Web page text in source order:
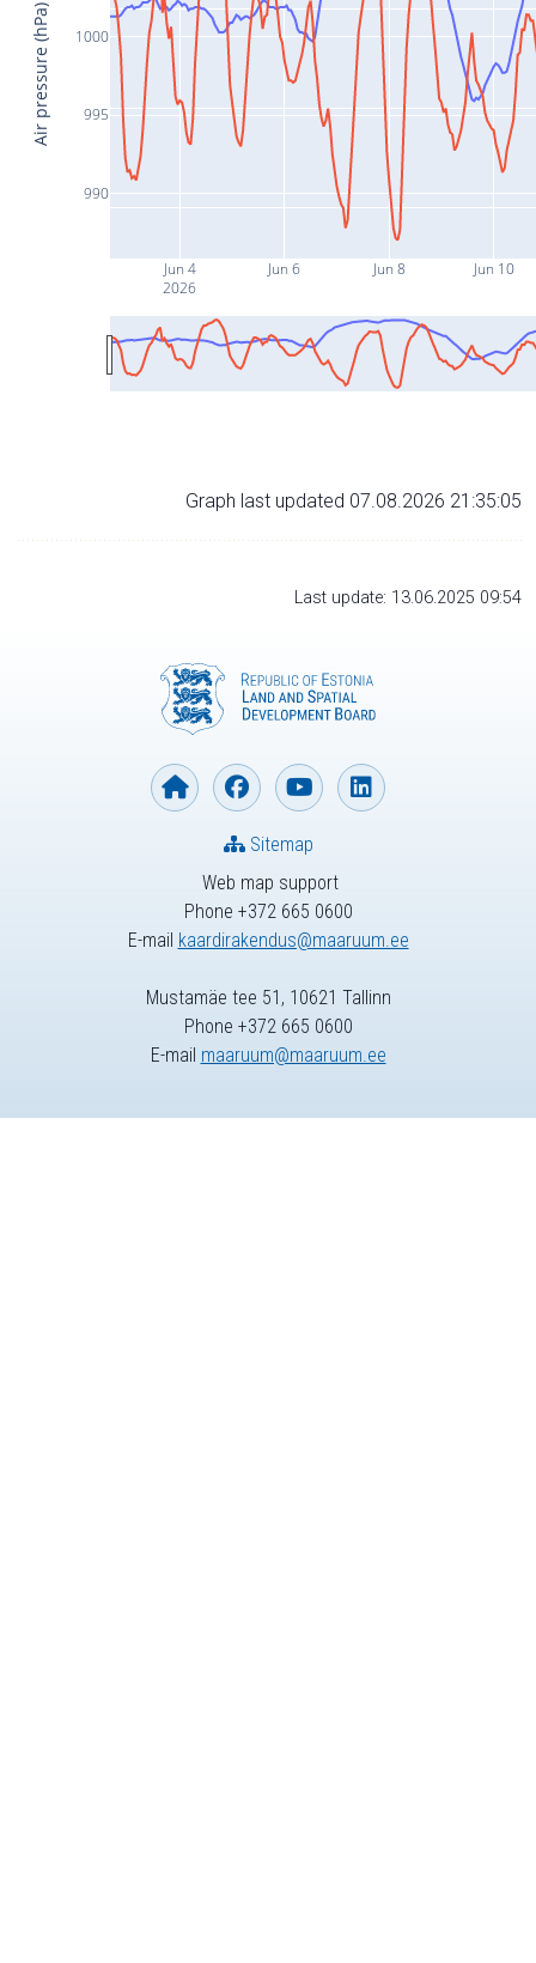
Jun 4
2026
Jun 6 Jun 8 Jun 10
990
995
1000
Air pressure (hPa)
Graph last updated 07.08.2026 21:35:05
Last update: 13.06.2025 09:54
Web map support
Phone +372 665 0600
E-mail kaardirakendus@maaruum.ee
Sitemap
Mustamäe tee 51, 10621 Tallinn
Phone +372 665 0600
E-mail maaruum@maaruum.ee